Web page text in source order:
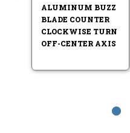
ALUMINUM BUZZ
BLADE COUNTER
CLOCKWISE TURN
OFF-CENTER AXIS